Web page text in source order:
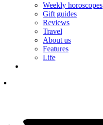
Weekly horoscopes
Gift guides
Reviews
Travel
About us
Features
Life